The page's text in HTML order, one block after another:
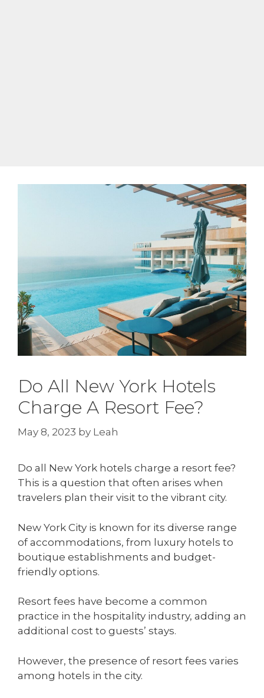
Do All New York Hotels
Charge A Resort Fee?
May 8, 2023 by Leah
Do all New York hotels charge a resort fee?
This is a question that often arises when
travelers plan their visit to the vibrant city.
New York City is known for its diverse range
of accommodations, from luxury hotels to
boutique establishments and budget-
friendly options.
Resort fees have become a common
practice in the hospitality industry, adding an
additional cost to guests’ stays.
However, the presence of resort fees varies
among hotels in the city.